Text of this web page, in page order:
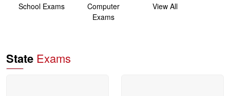
School Exams
Computer
Exams
View All
State Exams